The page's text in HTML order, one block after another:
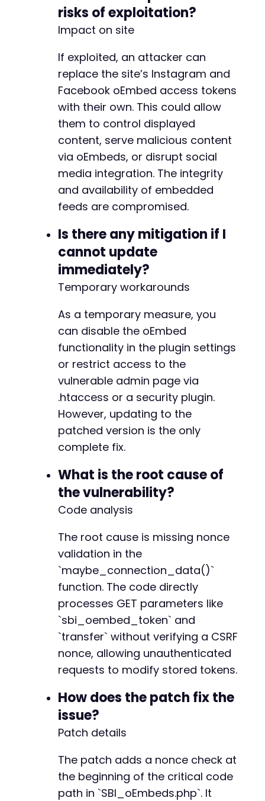
risks of exploitation?
Impact on site
If exploited, an attacker can
replace the site’s Instagram and
Facebook oEmbed access tokens
with their own. This could allow
them to control displayed
content, serve malicious content
via oEmbeds, or disrupt social
media integration. The integrity
and availability of embedded
feeds are compromised.
Is there any mitigation if I
cannot update
immediately?
Temporary workarounds
As a temporary measure, you
can disable the oEmbed
functionality in the plugin settings
or restrict access to the
vulnerable admin page via
.htaccess or a security plugin.
However, updating to the
patched version is the only
complete fix.
What is the root cause of
the vulnerability?
Code analysis
The root cause is missing nonce
validation in the
`maybe_connection_data()`
function. The code directly
processes GET parameters like
`sbi_oembed_token` and
`transfer` without verifying a CSRF
nonce, allowing unauthenticated
requests to modify stored tokens.
How does the patch fix the
issue?
Patch details
The patch adds a nonce check at
the beginning of the critical code
path in `SBI_oEmbeds.php`. It